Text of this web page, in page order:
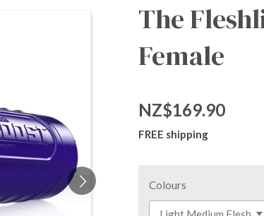
The
Female
NZ$169.90
FREE shipping
Colours